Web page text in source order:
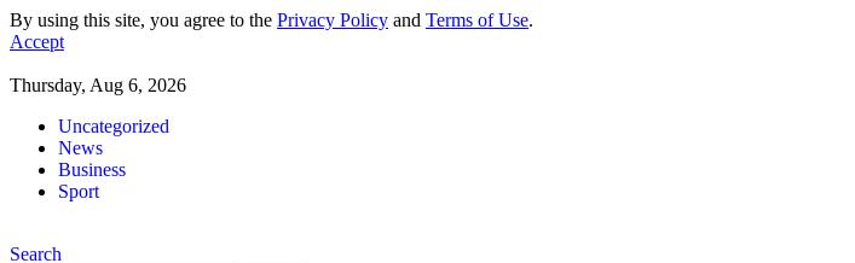
By using this site, you agree to the Privacy Policy and Terms of Use.
Accept
Thursday, Aug 6, 2026
Uncategorized
News
Business
Sport
Search